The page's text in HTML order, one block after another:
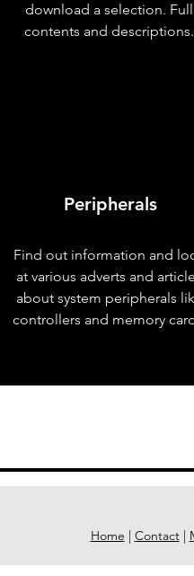
download a selection. Full
contents and descriptions.
Peripherals
Find out information and
at various adverts and
about system peripherals
controllers and memory
Home | Contact|